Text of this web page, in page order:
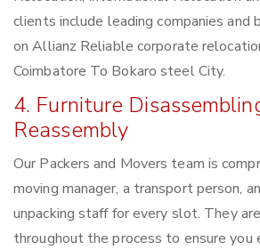
clients include leading companies and
on Allianz Reliable corporate
Coimbatore To Bokaro steel City.
4. Furniture
Reassembly
Our Packers and Movers team is
moving manager, a transport person,
unpacking staff for every slot. They
throughout the process to ensure you